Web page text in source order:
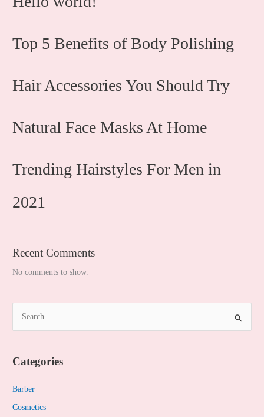
Top 5 Benefits of Body Polishing
Hair Accessories You Should Try
Natural Face Masks At Home
Trending Hairstyles For Men in
2021
Recent Comments
No comments to show.
r
Categories
Barber
Cosmetics